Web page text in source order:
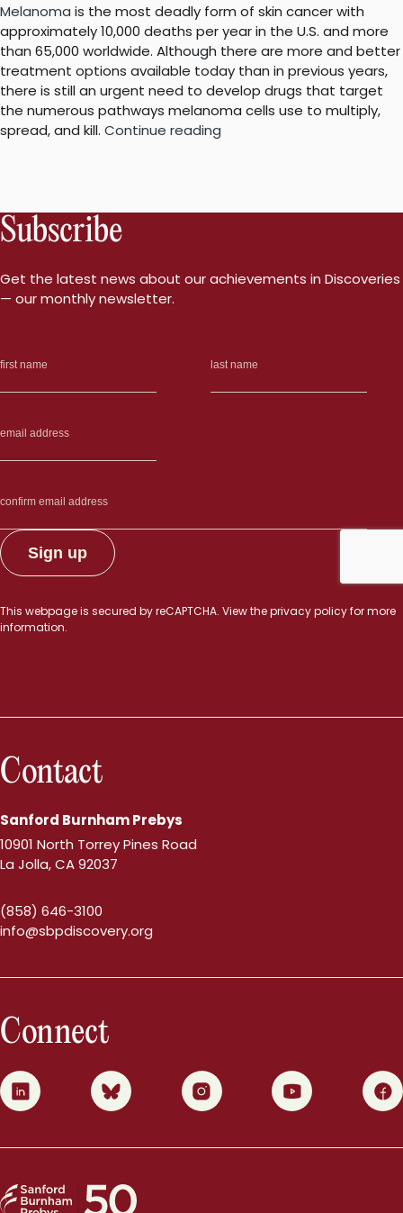
Melanoma is the most deadly form of skin cancer with
approximately 10,000 deaths per year in the U.S. and more
than 65,000 worldwide. Although there are more and better
treatment options available today than in previous years,
there is still an urgent need to develop drugs that target
the numerous pathways melanoma cells use to multiply,
spread, and kill. Continue reading
treat
Subscribe
Get the latest news about our achievements in Discoveries
— our monthly newsletter.
This webpage is secured byreCAPTCHA. View theprivacy policyfor more
information.
Contact
Sanford Burnham Prebys
10901 North Torrey Pines Road
La Jolla, CA 92037
(858) 646-3100
info@sbpdiscovery.org
Connect
0 1 2 3 4